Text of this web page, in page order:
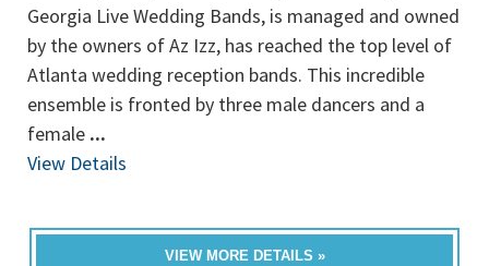
Georgia Live Wedding Bands, is managed and owned
by the owners of Az Izz, has reached the top level of
Atlanta wedding reception bands. This incredible
ensemble is fronted by three male dancers and a
female ...
View Details
VIEW MORE DETAILS »